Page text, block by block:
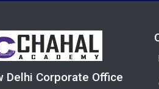
Delhi Corporate Office